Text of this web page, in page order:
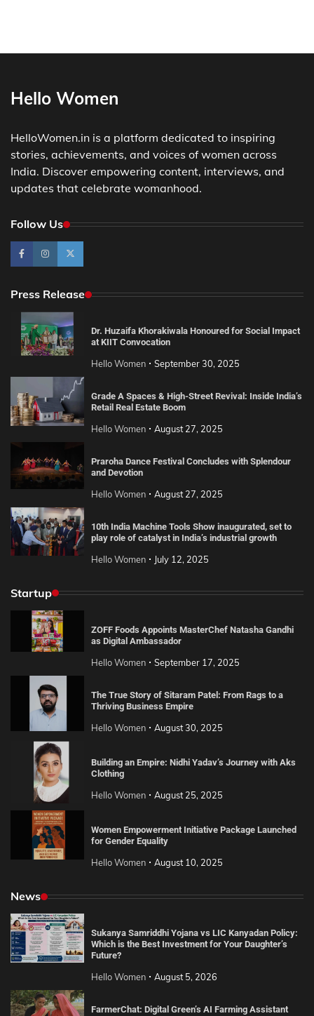
Hello Women
HelloWomen.in is a platform dedicated to inspiring
stories, achievements, and voices of women across
India. Discover empowering content, interviews, and
updates that celebrate womanhood.
Follow Us
Press Release
Dr. Huzaifa Khorakiwala Honoured for Social Impact
at KIIT Convocation
Hello Women September 30, 2025
Grade A Spaces & High-Street Revival: Inside India’s
Retail Real Estate Boom
Hello Women August 27, 2025
Praroha Dance Festival Concludes with Splendour
and Devotion
Hello Women August 27, 2025
10th India Machine Tools Show inaugurated, set to
play role of catalyst in India’s industrial growth
Hello Women July 12, 2025
Startup
ZOFF Foods Appoints MasterChef Natasha Gandhi
as Digital Ambassador
Hello Women September 17, 2025
The True Story of Sitaram Patel: From Rags to a
Thriving Business Empire
Hello Women August 30, 2025
Building an Empire: Nidhi Yadav’s Journey with Aks
Clothing
Hello Women August 25, 2025
Women Empowerment Initiative Package Launched
for Gender Equality
Hello Women August 10, 2025
News
Sukanya Samriddhi Yojana vs LIC Kanyadan Policy:
Which is the Best Investment for Your Daughter’s
Future?
Hello Women August 5, 2026
FarmerChat: Digital Green’s AI Farming Assistant